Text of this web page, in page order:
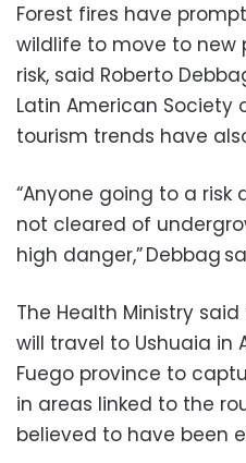
Forest fires have
wildlife to move to new
risk, said Roberto
Latin American Society
tourism trends have
“Anyone going to a risk
not cleared of
high danger,” Debbag
The Health Ministry
will travel to Ushuaia in
Fuego province to
in areas linked to the
believed to have been